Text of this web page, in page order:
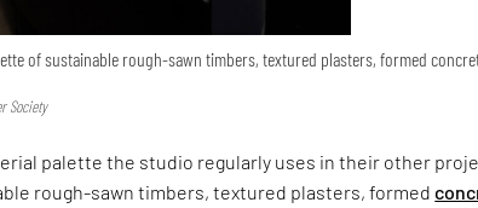
of sustainable rough-sawn timbers, textured plasters, formed
Society
palette the studio regularly uses in their other
rough-sawn timbers, textured plasters, formed